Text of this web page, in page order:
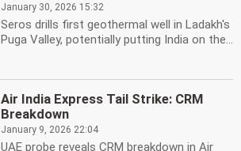
January 30, 2026 15:32
Seros drills first geothermal well in Ladakh's
Puga Valley, potentially putting India on the...
Air India Express Tail Strike: CRM
Breakdown
January 9, 2026 22:04
UAE probe reveals CRM breakdown in Air